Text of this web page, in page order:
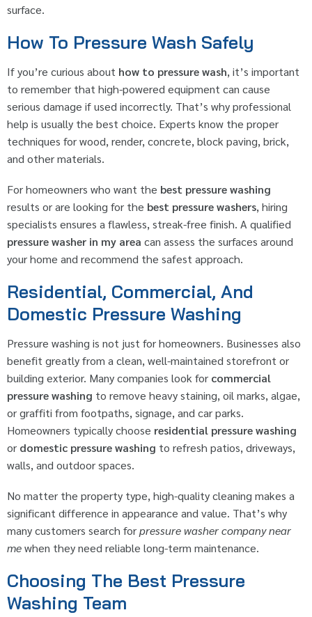
surface.
How To Pressure Wash Safely
If you’re curious about how to pressure wash, it’s important
to remember that high-powered equipment can cause
serious damage if used incorrectly. That’s why professional
help is usually the best choice. Experts know the proper
techniques for wood, render, concrete, block paving, brick,
and other materials.
For homeowners who want the best pressure washing
results or are looking for the best pressure washers, hiring
specialists ensures a flawless, streak-free finish. A qualified
pressure washer in my area can assess the surfaces around
your home and recommend the safest approach.
Residential, Commercial, And
Domestic Pressure Washing
Pressure washing is not just for homeowners. Businesses also
benefit greatly from a clean, well-maintained storefront or
building exterior. Many companies look for commercial
pressure washing to remove heavy staining, oil marks, algae,
or graffiti from footpaths, signage, and car parks.
Homeowners typically choose residential pressure washing
or domestic pressure washing to refresh patios, driveways,
walls, and outdoor spaces.
No matter the property type, high-quality cleaning makes a
significant difference in appearance and value. That’s why
many customers search forpressure washer company near
mewhen they need reliable long-term maintenance.
Choosing The Best Pressure
Washing Team